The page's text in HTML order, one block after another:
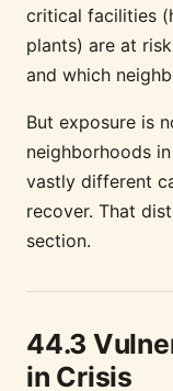
critical facilities
plants) are at
and which
But exposure is
neighborhoods
vastly different
recover. That
section.
44.3
in Crisis